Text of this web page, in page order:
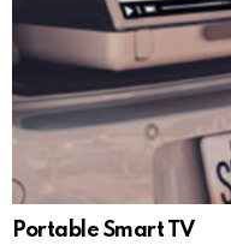
Portable Smart TV